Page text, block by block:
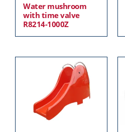
Water mushroom
with time valve
R8214-1000Z